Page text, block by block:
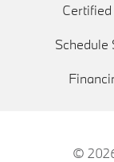
Schedule
©